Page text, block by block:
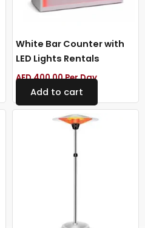
White Bar Counter with
LED Lights Rentals
AED400.00Per Day
Add to cart